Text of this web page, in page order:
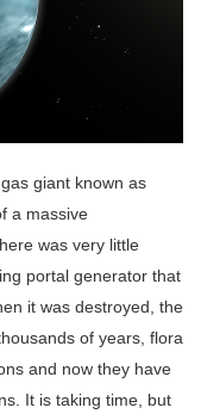
giant known as
a massive
was very little
portal generator that
it was destroyed, the
of years, flora
and now they have
It is taking time, but